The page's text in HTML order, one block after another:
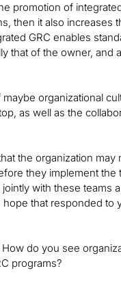
promotion of
then it also increases
GRC enables
that of the owner, and
organizational
as well as the
the organization may
they implement the
with these teams
that responded to
do you see
programs?